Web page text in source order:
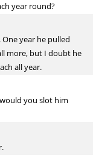
year round?
year he pulled
more, but I doubt he
all year.
you slot him